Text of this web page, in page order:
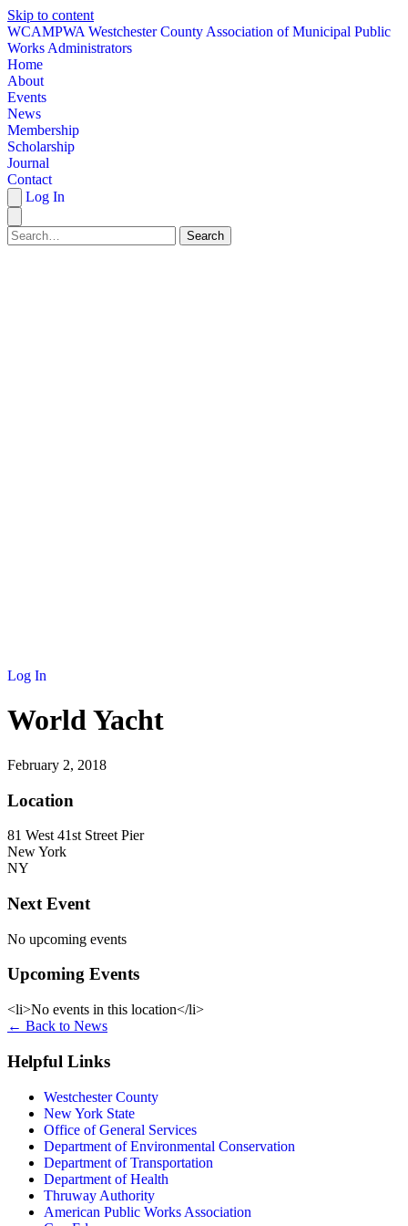
Skip to content
WCAMPWA Westchester County Association of Municipal Public
Works Administrators
Home
About
Events
News
Membership
Scholarship
Journal
Contact
Log In
Search
Log In
World Yacht
February 2, 2018
Location
81 West 41st Street Pier
New York
NY
Next Event
No upcoming events
Upcoming Events
<li>No events in this location</li>
← Back to News
Helpful Links
Westchester County
New York State
Office of General Services
Department of Environmental Conservation
Department of Transportation
Department of Health
Thruway Authority
American Public Works Association